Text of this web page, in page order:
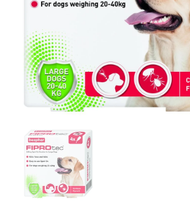
HEM & BOO
HEM & BOO EXTREME ROPE DOUBLE LOOP
ADD TO CART